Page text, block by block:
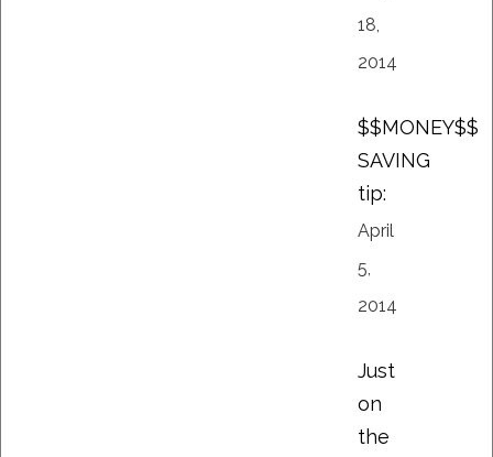
18,
2014
$$MONEY$$
SAVING
tip:
April
5,
2014
Just
on
the